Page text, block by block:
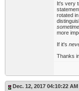
It's very
rotated
more
If it's
Thanks
Dec. 12, 2017 04:10:22 AM